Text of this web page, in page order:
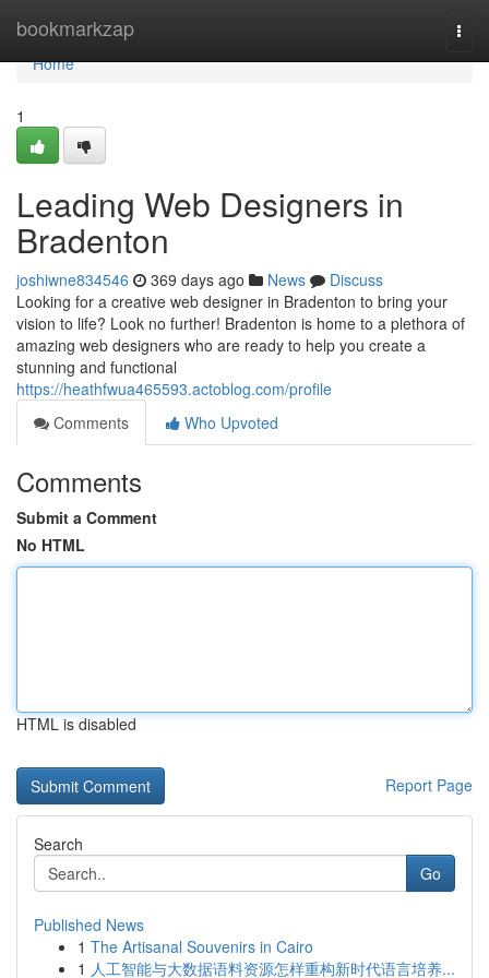
bookmarkzap
Home
Home
1
Leading Web Designers in
Bradenton
joshiwne834546 369 days ago News
Discuss
Looking for a creative web designer in Bradenton to bring your
vision to life? Look no further! Bradenton is home to a plethora of
amazing web designers who are ready to help you create a
stunning and functional
https://heathfwua465593.actoblog.com/profile
Comments
Who Upvoted
Comments
Submit a Comment
No HTML
HTML is disabled
Report Page
Search
Go
Published News
1 The Artisanal Souvenirs in Cairo
1 人工智能与大数据语料资源怎样重构新时代语言培养...